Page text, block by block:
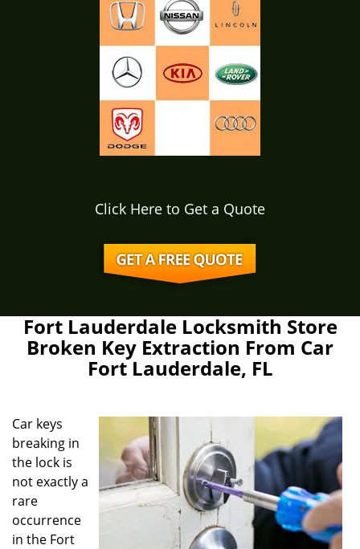
Click Here to Get a Quote
Fort Lauderdale Locksmith Store
Broken Key Extraction From Car
Fort Lauderdale, FL
Car keys
breaking in
the lock is
not exactly a
rare
occurrence
in the Fort